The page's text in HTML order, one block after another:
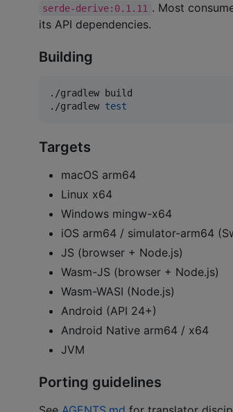
serde-derive:0.1.11 . Most
its API dependencies.
Building
./gradlew build
./gradlew test
Targets
macOS arm64
Linux x64
Windows mingw-x64
iOS arm64 / simulator-arm64
JS (browser + Node.js)
Wasm-JS (browser + Node.js)
Wasm-WASI (Node.js)
Android (API 24+)
Android Native arm64 / x64
JVM
Porting guidelines